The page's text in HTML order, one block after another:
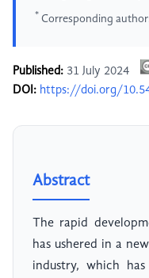
* Corresponding
Published: 31 July 2024
DOI: https://doi.org/
Abstract
The rapid
has ushered in a
industry, which